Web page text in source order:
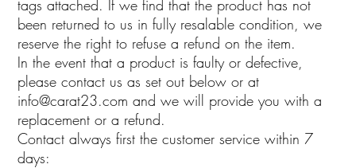
tags attached. If we find that the product has not
been returned to us in fully resalable condition, we
reserve the right to refuse a refund on the item.
In the event that a product is faulty or defective,
please contact us as set out below or at
info@carat23.com and we will provide you with a
replacement or a refund.
Contact always first the customer service within 7
days: